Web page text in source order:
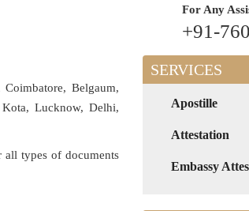
Belgaum,
Kota, Lucknow, Delhi,
all types of documents
For Any
+91-
SERVICES
Apostille
Attestation
Embassy